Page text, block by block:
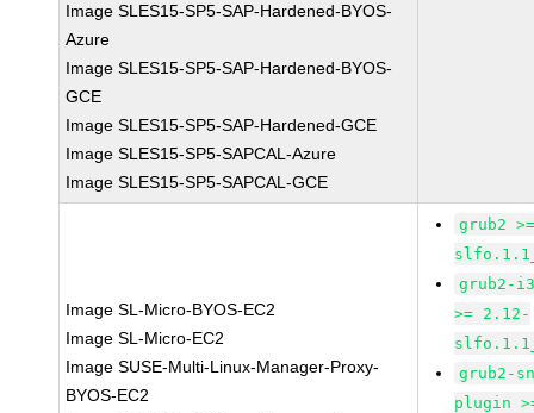
Image SLES15-SP5-SAP-Hardened-BYOS-
Azure
Image SLES15-SP5-SAP-Hardened-BYOS-
GCE
Image SLES15-SP5-SAP-Hardened-GCE
Image SLES15-SP5-SAPCAL-Azure
Image SLES15-SP5-SAPCAL-GCE
Image SL-Micro-BYOS-EC2
Image SL-Micro-EC2
Image SUSE-Multi-Linux-Manager-Proxy-
BYOS-EC2
grub2
grub2-
>= 2.12-
grub2-
plugin